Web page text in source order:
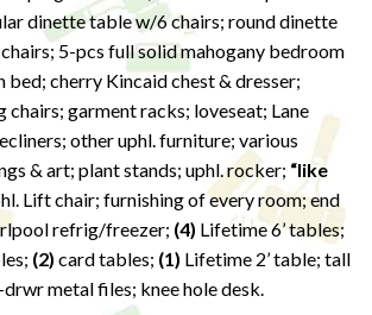
dinette table w/6 chairs; round dinette
5-pcs full solid mahogany bedroom
bed; cherry Kincaid chest & dresser;
chairs; garment racks; loveseat; Lane
other uphl. furniture; various
& art; plant stands; uphl. rocker; “like
Lift chair; furnishing of every room; end
refrig/freezer; (4) Lifetime 6’ tables;
(2) card tables; (1) Lifetime 2’ table; tall
metal files; knee hole desk.